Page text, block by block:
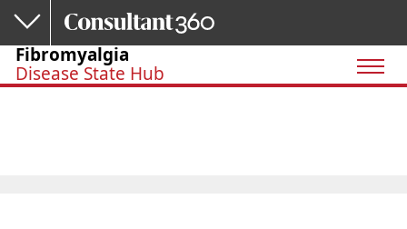
Skip to main content
Fibromyalgia
Disease State Hub